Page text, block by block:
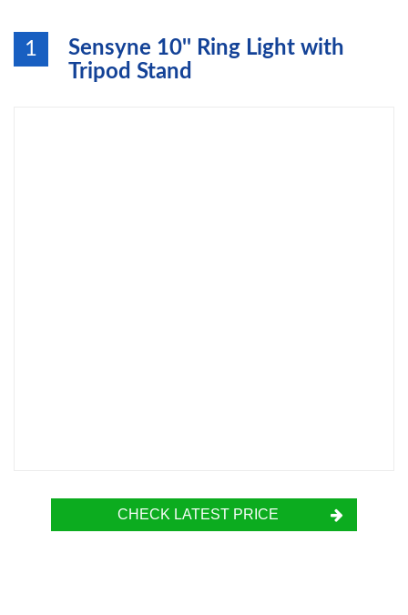
1
Sensyne 10'' Ring Light with
Tripod Stand
CHECK LATEST PRICE